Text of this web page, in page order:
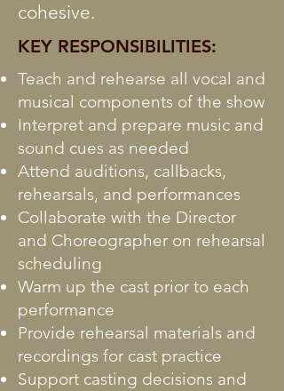
cohesive.
KEY RESPONSIBILITIES:
Teach and rehearse all vocal and
musical components of the show
Interpret and prepare music and
sound cues as needed
Attend auditions, callbacks,
rehearsals, and performances
Collaborate with the Director
and Choreographer on rehearsal
scheduling
Warm up the cast prior to each
performance
Provide rehearsal materials and
recordings for cast practice
Support casting decisions and